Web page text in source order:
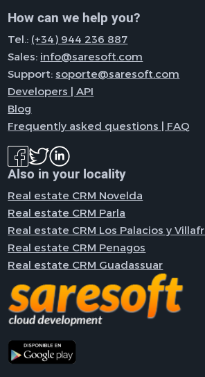
How can we help you?
Tel.: (+34) 944 236 887
Sales: info@saresoft.com
Support:soporte@saresoft.com
Developers | API
Blog
Frequently asked questions | FAQ
Also in your locality
Real estate CRM Novelda
Real estate CRM Parla
Real estate CRM Los Palacios y
Real estate CRM Penagos
Real estate CRM Guadassuar